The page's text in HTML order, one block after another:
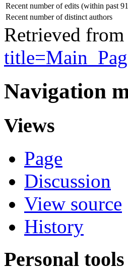
Recent number of edits (within past
Recent number of distinct authors
Retrieved
Navigation
Views
Page
Discussion
View source
History
Personal tools